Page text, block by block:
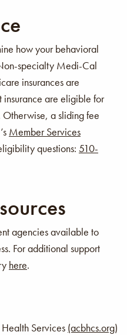
how your behavioral
specialty Medi-Cal
insurances are
are eligible for
Otherwise, a sliding fee
Member Services
questions: 510-
agencies available to
For additional support
here.
Services (acbhcs.org)